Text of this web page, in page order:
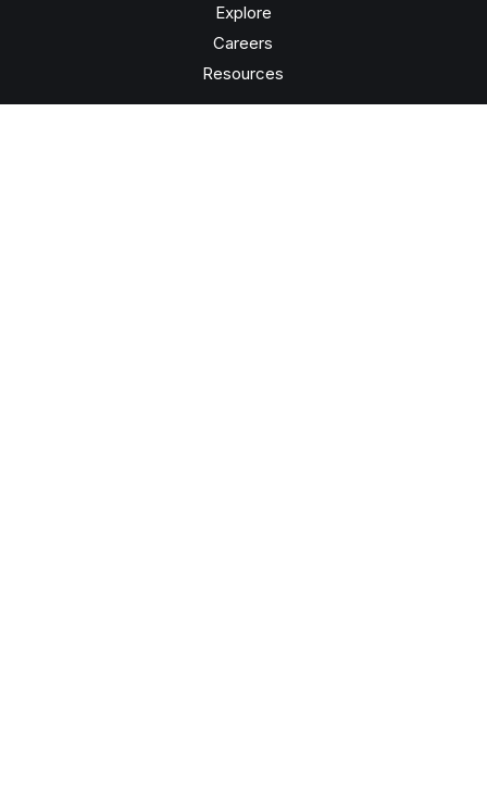
Explore
Careers
Resources